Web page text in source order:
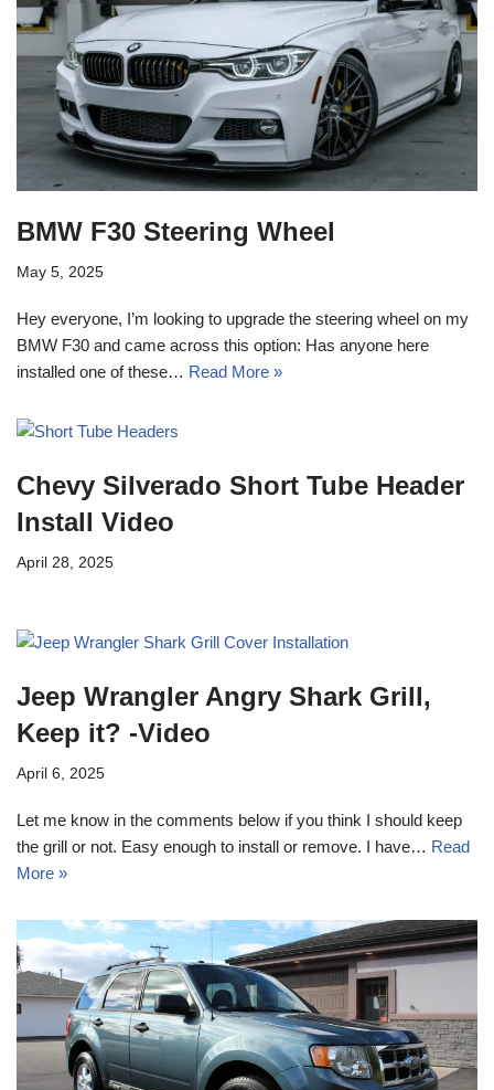
BMW F30 Steering Wheel
May 5, 2025
Hey everyone, I’m looking to upgrade the steering wheel on my
BMW F30 and came across this option: Has anyone here
installed one of these… Read More »
Chevy Silverado Short Tube Header
Install Video
April 28, 2025
Jeep Wrangler Angry Shark Grill,
Keep it? -Video
April 6, 2025
Let me know in the comments below if you think I should keep
the grill or not. Easy enough to install or remove. I have… Read
More »